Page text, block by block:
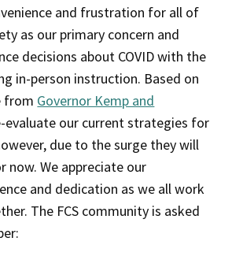
and frustration for all of
as our primary concern and
decisions about COVID with the
in-person instruction. Based on
from Governor Kemp and
evaluate our current strategies for
due to the surge they will
now. We appreciate our
and dedication as we all work
The FCS community is asked